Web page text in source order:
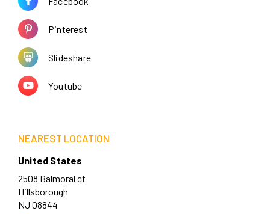
Pinterest
Slideshare
Youtube
NEAREST LOCATION
United States
2508 Balmoral ct
Hillsborough
NJ 08844